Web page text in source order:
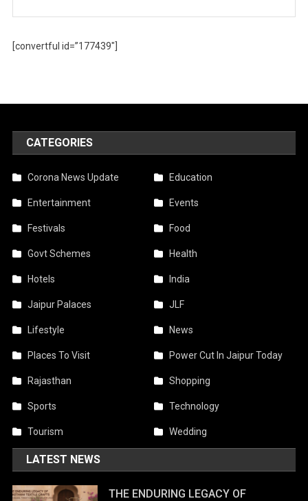
[convertful id=”177439″]
CATEGORIES
Corona News Update Education
Entertainment Events
Festivals Food
Govt Schemes Health
Hotels India
Jaipur Palaces JLF
Lifestyle News
Places To Visit Power Cut In Jaipur Today
Rajasthan Shopping
Sports Technology
Tourism Wedding
LATEST NEWS
THE ENDURING LEGACY OF